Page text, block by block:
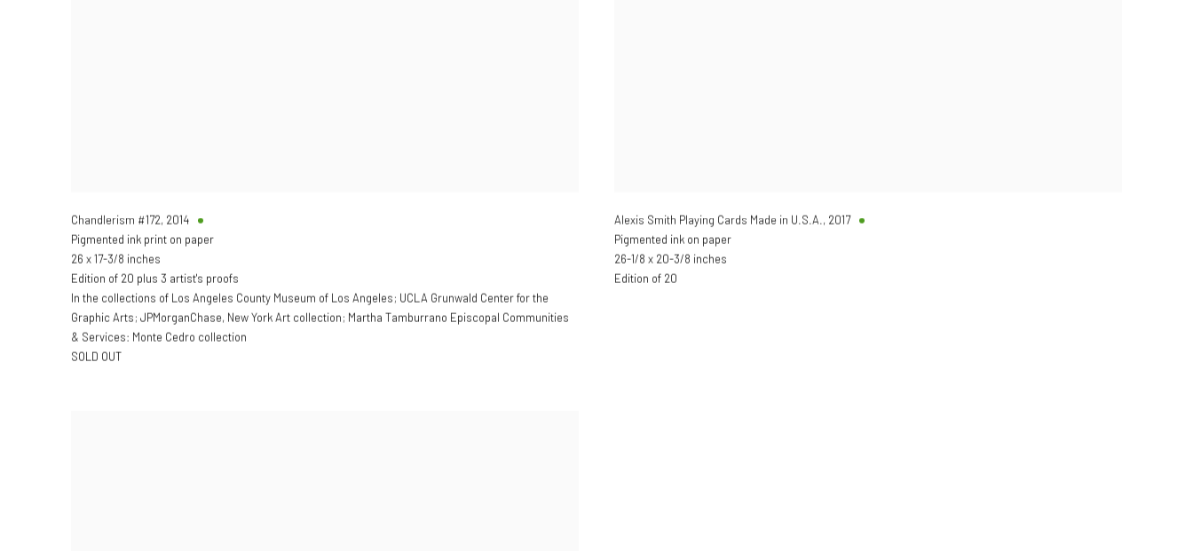
Chandlerism #172, 2014
Pigmented ink print on paper
26 x 17-3/8 inches
Edition of 20 plus 3 artist's proofs
In the collections of Los Angeles County Museum of Los Angeles; UCLA Grunwald Center for the
Graphic Arts; JPMorganChase, New York Art collection; Martha Tamburrano Episcopal Communities
& Services: Monte Cedro collection
SOLD OUT
Alexis Smith Playing Cards Made in U.S.A., 2017
Pigmented ink on paper
26-1/8 x 20-3/8 inches
Edition of 20